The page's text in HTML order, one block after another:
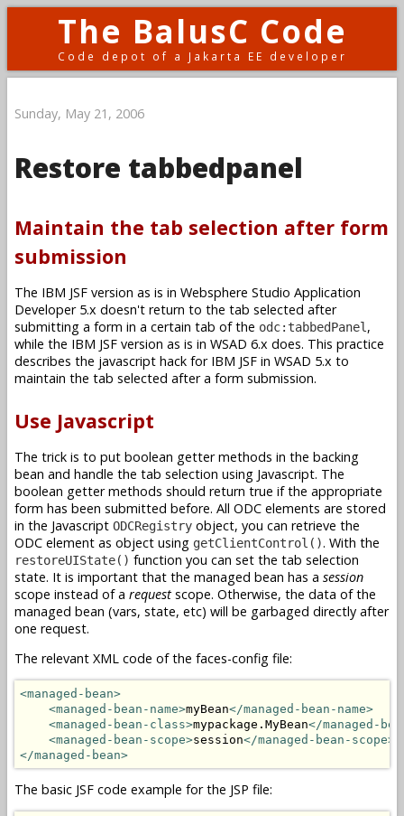
The BalusC Code
Code depot of a Jakarta EE developer
Sunday, May 21, 2006
Restore tabbedpanel
Maintain the tab selection after form
submission
The IBM JSF version as is in Websphere Studio Application
Developer 5.x doesn't return to the tab selected after
submitting a form in a certain tab of the odc:tabbedPanel ,
while the IBM JSF version as is in WSAD 6.x does. This practice
describes the javascript hack for IBM JSF in WSAD 5.x to
maintain the tab selected after a form submission.
Use Javascript
The trick is to put boolean getter methods in the backing
bean and handle the tab selection using Javascript. The
boolean getter methods should return true if the appropriate
form has been submitted before. All ODC elements are stored
in the Javascript ODCRegistry object, you can retrieve the
ODC element as object using getClientControl(). With the
restoreUIState() function you can set the tab selection
state. It is important that the managed bean has a session
scope instead of a request scope. Otherwise, the data of the
managed bean (vars, state, etc) will be garbaged directly after
one request.
The relevant XML code of the faces-config file:
<managed-bean>
<managed-bean-name>myBean</managed-bean-name>
<managed-bean-class>mypackage.MyBean</managed-
<managed-bean-scope>session</managed-bean-scope>
</managed-bean>
The basic JSF code example for the JSP file: